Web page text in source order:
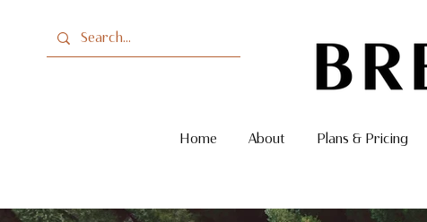
Home About Plans & Pricing